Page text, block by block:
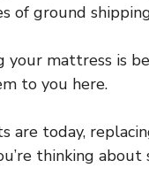
of ground
your mattress is
to you here.
are today,
thinking